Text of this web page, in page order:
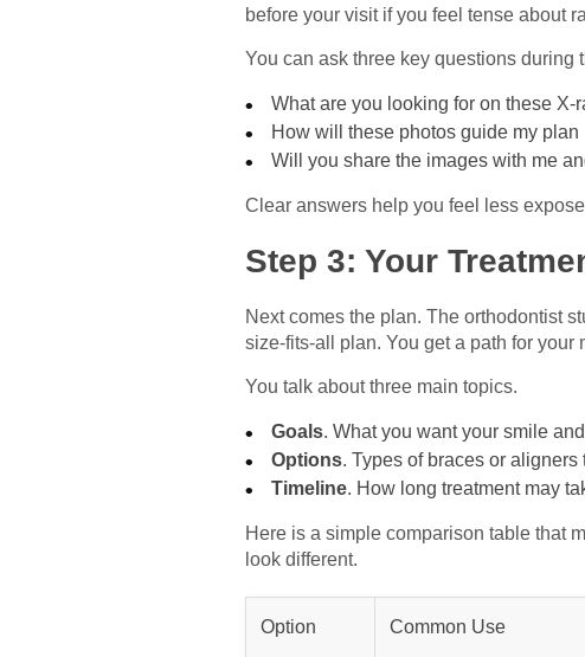
before your visit if you feel tense about
You can ask three key questions during
What are you looking for on these
How will these photos guide my plan
Will you share the images with me
Clear answers help you feel less
Step 3: Your
Next comes the plan. The orthodontist
size-fits-all plan. You get a path for your
You talk about three main topics.
Goals. What you want your smile
Options. Types of braces or
Timeline. How long treatment may
Here is a simple comparison table that
look different.
Option Common Use